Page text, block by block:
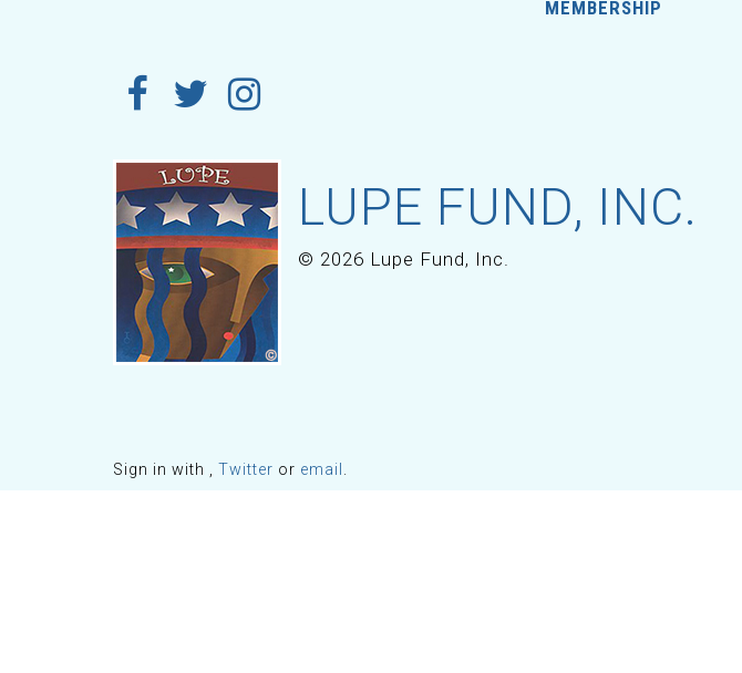
MEMBERSHIP
LUPE FUND, INC.
© 2026 Lupe Fund, Inc.
Sign in with Twitter or email